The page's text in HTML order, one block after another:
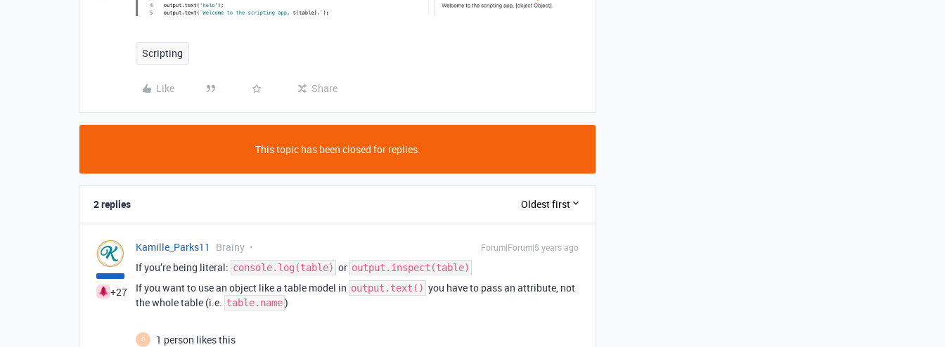
Scripting
Like Share
This topic has been closed for replies.
2 replies Oldest first
+27
Kamille_Parks11 Brainy Forum|Forum|5 years ago
If you’re being literal: console.log(table) or output.inspect(table)
If you want to use an object like a table model in output.text() you have to pass an attribute, not
the whole table (i.e.
table.name)
O
1 person likes this